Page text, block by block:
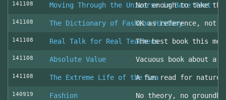
141108 Moving Through the Universe in Bare Feet
Not enough to take
141108 The Dictionary of Fashion History
OK as reference, not
141108 Real Talk for Real TeachersThe best book this
141108 Absolute Value Vacuous book about a
141108 The Extreme Life of the SeaA fun read for nature
140919 Fashion No theory, no